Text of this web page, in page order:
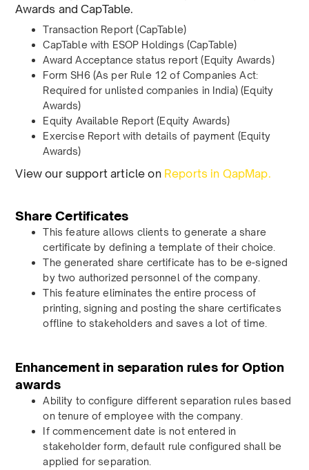
Awards and CapTable.
Transaction Report (CapTable)
CapTable with ESOP Holdings (CapTable)
Award Acceptance status report (Equity Awards)
Form SH6 (As per Rule 12 of Companies Act:
Required for unlisted companies in India) (Equity
Awards)
Equity Available Report (Equity Awards)
Exercise Report with details of payment (Equity
Awards)
View our support article on Reports in QapMap.
Share Certificates
This feature allows clients to generate a share
certificate by defining a template of their choice.
The generated share certificate has to be e-signed
by two authorized personnel of the company.
This feature eliminates the entire process of
printing, signing and posting the share certificates
offline to stakeholders and saves a lot of time.
Enhancement in separation rules for Option
awards
Ability to configure different separation rules based
on tenure of employee with the company.
If commencement date is not entered in
stakeholder form, default rule configured shall be
applied for separation.